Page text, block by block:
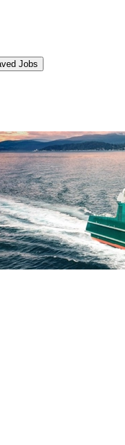
Jobs